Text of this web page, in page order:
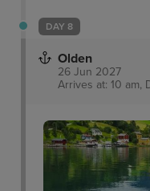
DAY 8
Olden
26 Jun 2027
Arrives at: 10 am,